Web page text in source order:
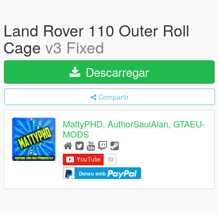
Land Rover 110 Outer Roll
Cage v3 Fixed
Descarregar
Compartir
MattyPHD, AuthorSaulAlan, GTAEU-
MODS
Doneu amb